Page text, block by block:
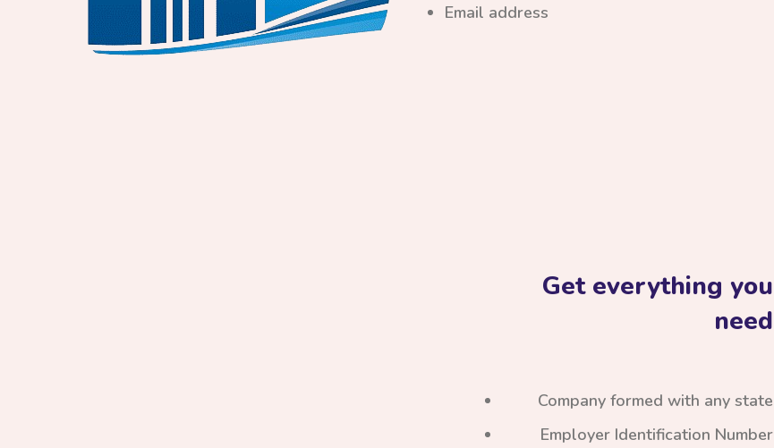
Email address
Get everything you
need
Company formed with any state
Employer Identification Number